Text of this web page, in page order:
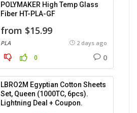
POLYMAKER High Temp Glass
Fiber HT-PLA-GF
from $15.99
PLA 2 days ago
0 0
LBRO2M Egyptian Cotton Sheets
Set, Queen (1000TC, 6pcs).
Lightning Deal + Coupon.